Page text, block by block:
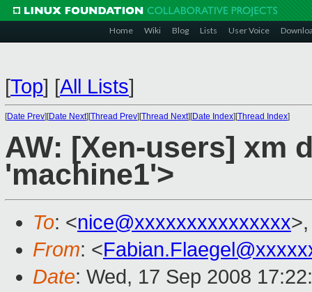
Home Wiki Blog Lists User Voice
[Top] [All Lists]
[Date Prev][Date Next][Thread Prev][Thread Next][Date Index][Thread Index]
AW: [Xen-users] xm
'machine1'>
To: <nice@xxxxxxxxxxxxxxx
From: <
Date: Wed, 17 Sep 2008